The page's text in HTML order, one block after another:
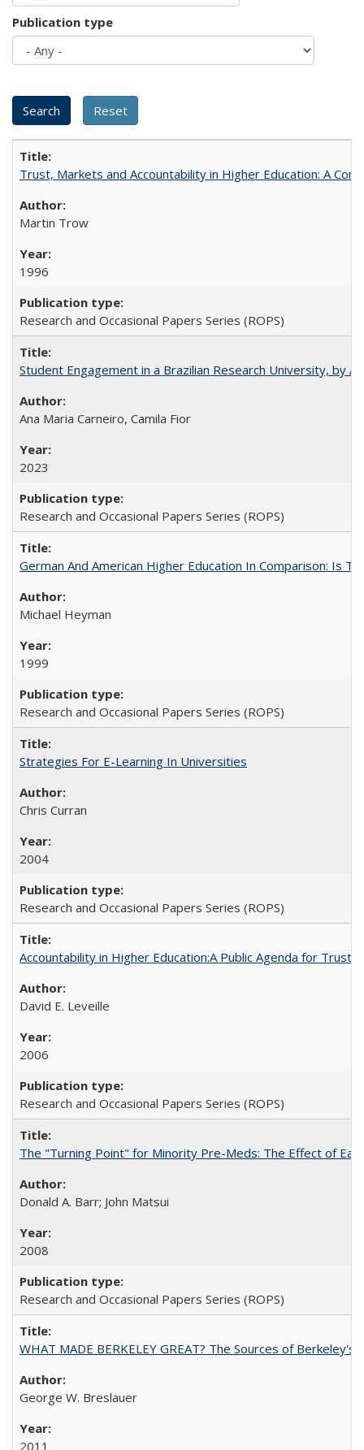
Publication type
Trust, Markets and Accountability in Higher Education: A
Martin Trow
1996
Research and Occasional Papers Series (ROPS)
Student Engagement in a Brazilian Research University, by
Ana Maria Carneiro, Camila Fior
2023
Research and Occasional Papers Series (ROPS)
German And American Higher Education In Comparison: Is
Michael Heyman
1999
Research and Occasional Papers Series (ROPS)
Strategies For E-Learning In Universities
Chris Curran
2004
Research and Occasional Papers Series (ROPS)
Accountability in Higher Education:A Public Agenda for Trust
David E. Leveille
2006
Research and Occasional Papers Series (ROPS)
The "Turning Point" for Minority Pre-Meds: The Effect of
Donald A. Barr; John Matsui
2008
Research and Occasional Papers Series (ROPS)
WHAT MADE BERKELEY GREAT? The Sources of Berkeley's
George W. Breslauer
2011